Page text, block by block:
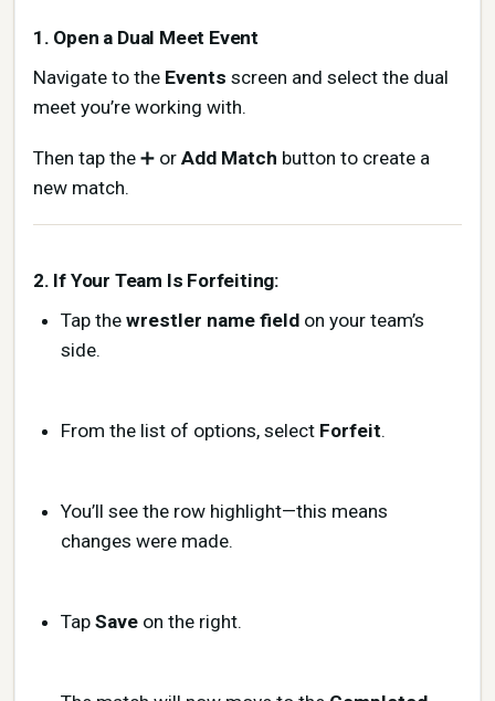
1. Open a Dual Meet Event
Navigate to the Events screen and select the dual
meet you’re working with.
Then tap the ➕ or Add Match button to create a
new match.
2. If Your Team Is Forfeiting:
Tap thewrestler name field on your team’s
side.
From the list of options, select Forfeit.
You’ll see the row highlight—this means
changes were made.
TapSave on the right.